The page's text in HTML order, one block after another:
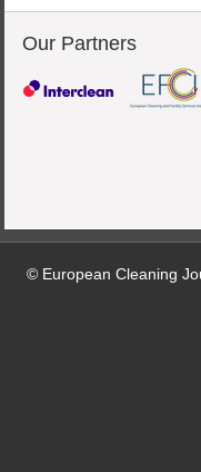
Our Partners
© European Cleaning